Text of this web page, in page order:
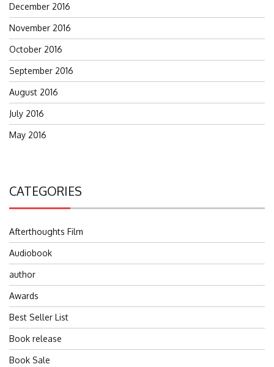
December 2016
November 2016
October 2016
September 2016
August 2016
July 2016
May 2016
CATEGORIES
Afterthoughts Film
Audiobook
author
Awards
Best Seller List
Book release
Book Sale